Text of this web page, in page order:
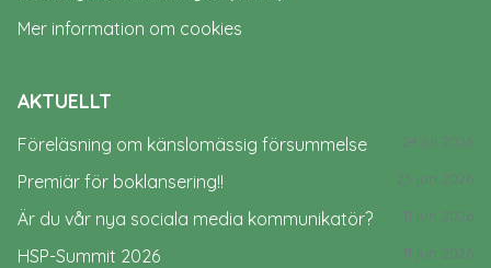
Mer information om cookies
AKTUELLT
Föreläsning om känslomässig försummelse 24 jul 2026
Premiär för boklansering!! 23 jun 2026
Är du vår nya sociala media kommunikatör? 11 jun 2026
HSP-Summit 2026 11 jun 2026